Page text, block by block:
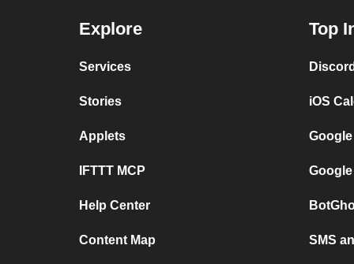
Explore
Services
Stories
Applets
IFTTT MCP
Help Center
Content Map
Top
iOS
SMS